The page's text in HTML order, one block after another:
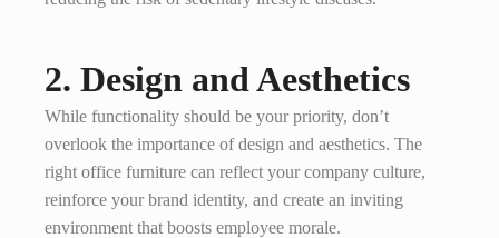
2. Design and Aesthetics
While functionality should be your priority, don’t
overlook the importance of design and aesthetics. The
right office furniture can reflect your company culture,
reinforce your brand identity, and create an inviting
environment that boosts employee morale.